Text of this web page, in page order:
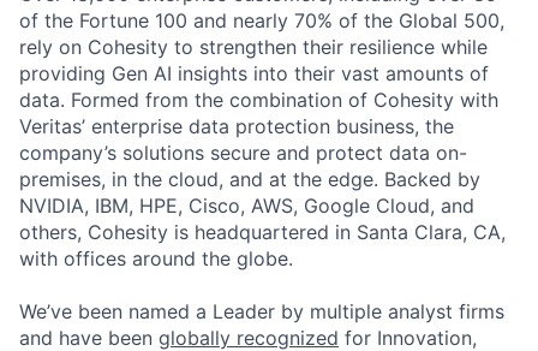
of the Fortune 100 and nearly 70% of the Global 500,
rely on Cohesity to strengthen their resilience while
providing Gen AI insights into their vast amounts of
data. Formed from the combination of Cohesity with
Veritas’ enterprise data protection business, the
company’s solutions secure and protect data on-
premises, in the cloud, and at the edge. Backed by
NVIDIA, IBM, HPE, Cisco, AWS, Google Cloud, and
others, Cohesity is headquartered in Santa Clara, CA,
with offices around the globe.
We’ve been named a Leader by multiple analyst firms
and have been globally recognized for Innovation,